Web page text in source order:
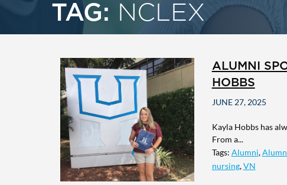
TAG: NCLEX
ALUMNI
HOBBS
JUNE 27, 2025
Kayla Hobbs has
From a...
Tags: Alumni,
nursing,VN